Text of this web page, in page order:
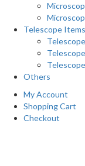
Telescope Items
Others
My Account
Shopping Cart
Checkout